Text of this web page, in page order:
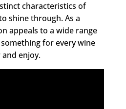
characteristics of
shine through. As a
appeals to a wide range
for every wine
enjoy.